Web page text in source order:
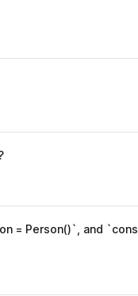
= Person()`, and